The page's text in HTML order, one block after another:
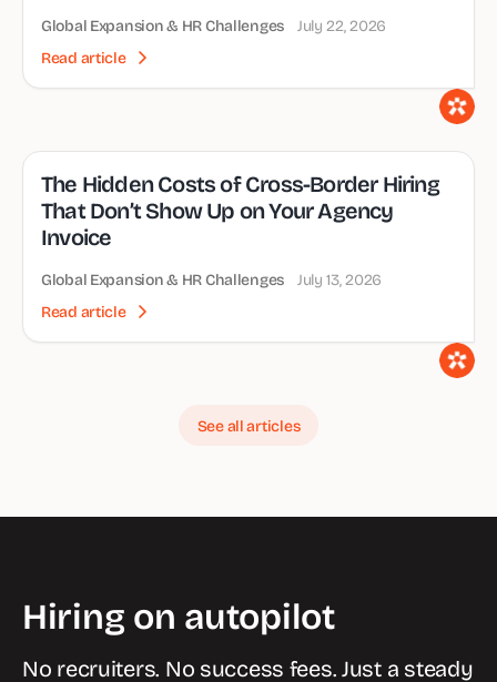
Global Expansion & HR Challenges July 22, 2026
Read article
The Hidden Costs of Cross-Border Hiring
That Don’t Show Up on Your Agency
Invoice
Global Expansion & HR Challenges July 13, 2026
Read article
See all articles
Hiring on autopilot
No recruiters. No success fees. Just a steady